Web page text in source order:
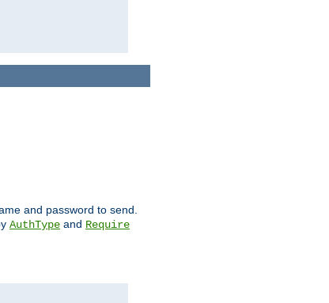
and password to send.
AuthType and Require